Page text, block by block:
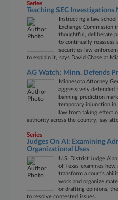
Series
Teaching SEC
Instructing a law
Exchange Commission
thoughtful, deliberate
to continually reassess
securities law
to explain it, says David Chase at
AG Watch: Minn. Defends
Minnesota Attorney
aggressively defended
banning prediction
temporary injunction
law from taking effect
authority across the country, say
Series
Judges On AI: Examining
Organizational Uses
U.S. District Judge
of Texas examines
transform a court's
work and organize
or drafting opinions,
to resolve contested issues.